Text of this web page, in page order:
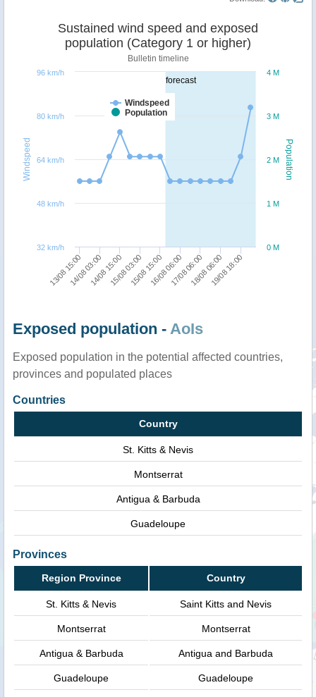
forecast
Population
Windspeed
Sustained wind speed and exposed
population (Category 1 or higher)
Bulletin timeline
Windspeed
Population
13/08 15:0014/08 03:0014/08 15:0015/08 03:0015/08 15:0016/08 06:0017/08 06:0018/08 06:0019/08 18:00
0 M
1 M
2 M
3 M
4 M
32 km/h
48 km/h
64 km/h
80 km/h
96 km/h
Exposed population - AoIs
Exposed population in the potential affected countries,
provinces and populated places
Countries
Country
St. Kitts & Nevis
Montserrat
Antigua & Barbuda
Guadeloupe
Provinces
Region Province Country
St. Kitts & Nevis Saint Kitts and Nevis
Montserrat Montserrat
Antigua & Barbuda Antigua and Barbuda
Guadeloupe Guadeloupe